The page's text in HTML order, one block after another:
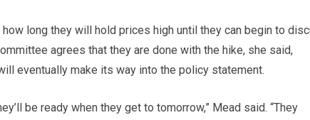
long they will hold prices high until they can begin to
agrees that they are done with the hike, she said,
eventually make its way into the policy statement.
be ready when they get to tomorrow,” Mead said. “They